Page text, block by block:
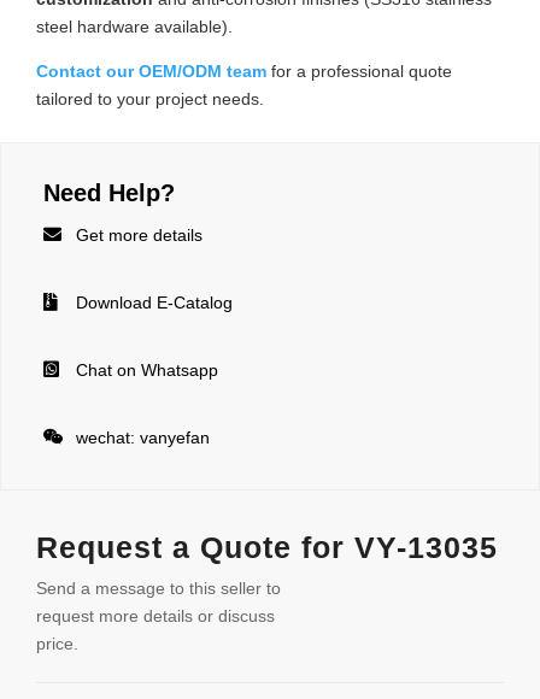
steel hardware available).
Contact our OEM/ODM team for a professional quote
tailored to your project needs.
Need Help?
 Get more details
 Download E-Catalog
 Chat on Whatsapp
 wechat: vanyefan
Request a Quote for VY-13035
Send a message to this seller to
request more details or discuss
price.